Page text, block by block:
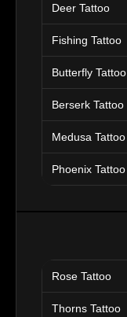
Deer Tattoo
Fishing Tattoo
Butterfly Tattoo
Berserk Tattoo
Medusa Tattoo
Phoenix Tattoo
Rose Tattoo
Thorns Tattoo